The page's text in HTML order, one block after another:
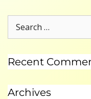
Recent
Archives